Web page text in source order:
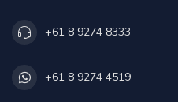
+61 8 9274 8333
+61 8 9274 4519